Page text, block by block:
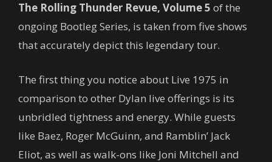
The Rolling Thunder Revue, Volume 5 of the
ongoing Bootleg Series, is taken from five shows
that accurately depict this legendary tour.
The first thing you notice about Live 1975 in
comparison to other Dylan live offerings is its
unbridled tightness and energy. While guests
like Baez, Roger McGuinn, and Ramblin’ Jack
Eliot, as well as walk-ons like Joni Mitchell and